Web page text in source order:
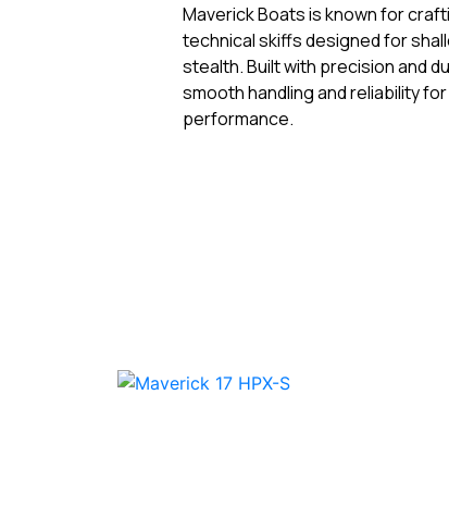
Maverick Boats is known for
technical skiffs designed for
stealth. Built with precision and
smooth handling and reliability
performance.